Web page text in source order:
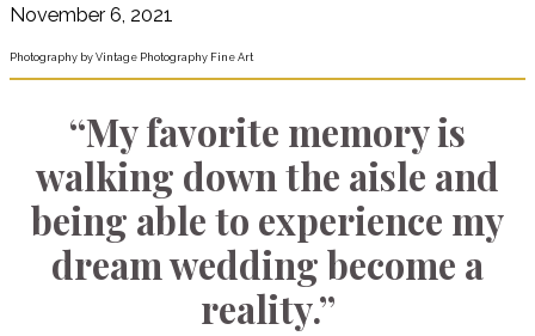
November 6, 2021
Photography by Vintage Photography Fine Art
“My favorite memory is
walking down the aisle and
being able to experience my
dream wedding become a
reality.”